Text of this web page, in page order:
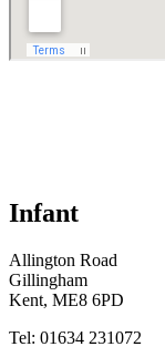
Infant
Allington Road
Gillingham
Kent, ME8 6PD
Tel: 01634 231072